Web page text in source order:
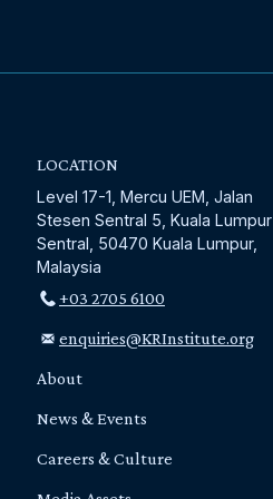
LOCATION
Level 17-1, Mercu UEM, Jalan
Stesen Sentral 5, Kuala Lumpur
Sentral, 50470 Kuala Lumpur,
Malaysia
+03 2705 6100
enquiries@KRInstitute.org
About
News & Events
Careers & Culture